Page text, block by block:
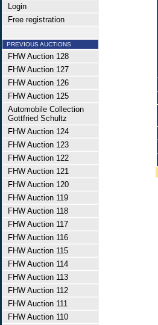
Login
Free registration
PREVIOUS AUCTIONS
FHW Auction 128
FHW Auction 127
FHW Auction 126
FHW Auction 125
Automobile Collection
Gottfried Schultz
FHW Auction 124
FHW Auction 123
FHW Auction 122
FHW Auction 121
FHW Auction 120
FHW Auction 119
FHW Auction 118
FHW Auction 117
FHW Auction 116
FHW Auction 115
FHW Auction 114
FHW Auction 113
FHW Auction 112
FHW Auction 111
FHW Auction 110